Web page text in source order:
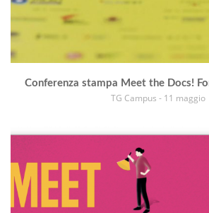
Conferenza stampa Meet the Docs!
TG Campus - 11 maggio